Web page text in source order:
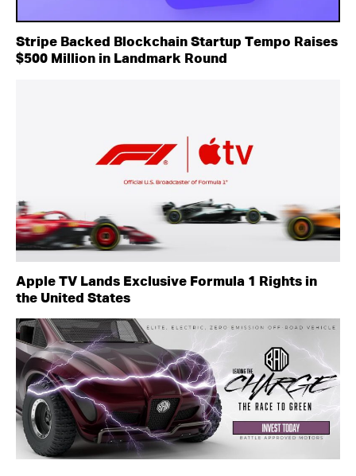
Stripe Backed Blockchain Startup Tempo Raises
$500 Million in Landmark Round
Apple TV Lands Exclusive Formula 1 Rights in
the United States